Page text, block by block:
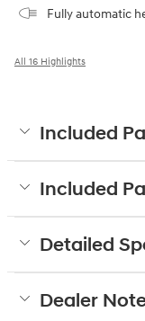
Fully automatic
All 16 Highlights
Included
Included
Detailed
Dealer